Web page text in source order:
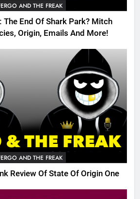
AND THE FREAK
The End Of Shark Park? Mitch
Origin, Emails And More!
AND THE FREAK
Review Of State Of Origin One